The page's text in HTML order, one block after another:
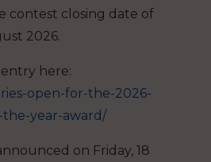
contest closing date of
2026.
here:
open-for-the-2026-
year-award/
on Friday, 18